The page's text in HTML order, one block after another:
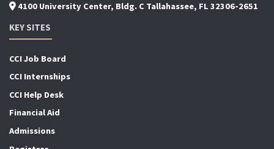
4100 University Center, Bldg. C Tallahassee, FL 32306-2651
KEY SITES
CCI Job Board
CCI Internships
CCI Help Desk
Financial Aid
Admissions